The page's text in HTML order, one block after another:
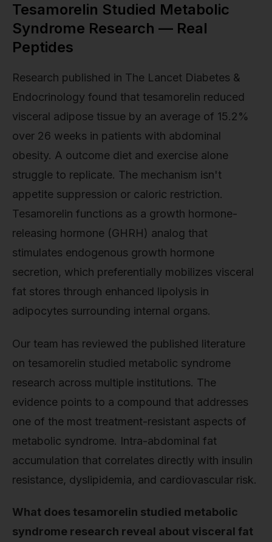
Tesamorelin Studied Metabolic
Syndrome Research — Real
Peptides
Research published in The Lancet Diabetes &
Endocrinology found that tesamorelin reduced
visceral adipose tissue by an average of 15.2%
over 26 weeks in patients with abdominal
obesity. A outcome diet and exercise alone
struggle to replicate. The mechanism isn't
appetite suppression or caloric restriction.
Tesamorelin functions as a growth hormone-
releasing hormone (GHRH) analog that
stimulates endogenous growth hormone
secretion, which preferentially mobilizes visceral
fat stores through enhanced lipolysis in
adipocytes surrounding internal organs.
Our team has reviewed the published literature
on tesamorelin studied metabolic syndrome
research across multiple institutions. The
evidence points to a compound that addresses
one of the most treatment-resistant aspects of
metabolic syndrome. Intra-abdominal fat
accumulation that correlates directly with insulin
resistance, dyslipidemia, and cardiovascular risk.
What does tesamorelin studied metabolic
syndrome research reveal about visceral fat